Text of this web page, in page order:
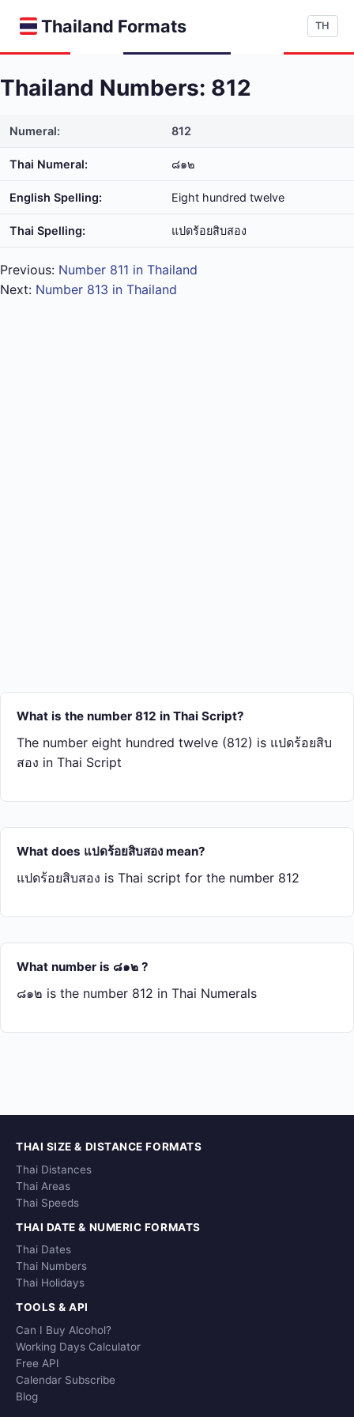
Thailand Formats TH
Thailand Numbers: 812
Numeral: 812
Thai Numeral: ๘๑๒
English Spelling: Eight hundred twelve
Thai Spelling: แปด​ร้อย​สิบ​สอง
Previous: Number 811 in Thailand
Next: Number 813 in Thailand
What is the number 812 in Thai Script?
The number eight hundred twelve (812) is แปด​ร้อย​สิบ​
สอง in Thai Script
What does แปด​ร้อย​สิบ​สอง mean?
แปด​ร้อย​สิบ​สอง is Thai script for the number 812
What number is ๘๑๒ ?
๘๑๒ is the number 812 in Thai Numerals
THAI SIZE & DISTANCE FORMATS
Thai Distances
Thai Areas
Thai Speeds
THAI DATE & NUMERIC FORMATS
Thai Dates
Thai Numbers
Thai Holidays
TOOLS & API
Can I Buy Alcohol?
Working Days Calculator
Free API
Calendar Subscribe
Blog